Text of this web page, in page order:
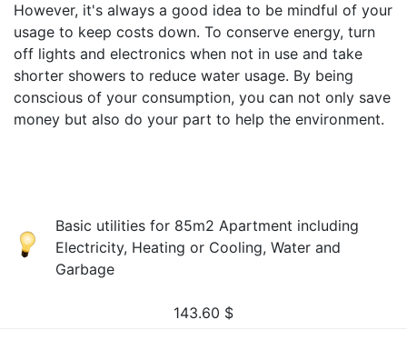
However, it's always a good idea to be mindful of your
usage to keep costs down. To conserve energy, turn
off lights and electronics when not in use and take
shorter showers to reduce water usage. By being
conscious of your consumption, you can not only save
money but also do your part to help the environment.
Basic utilities for 85m2 Apartment including
Electricity, Heating or Cooling, Water and
Garbage
143.60 $